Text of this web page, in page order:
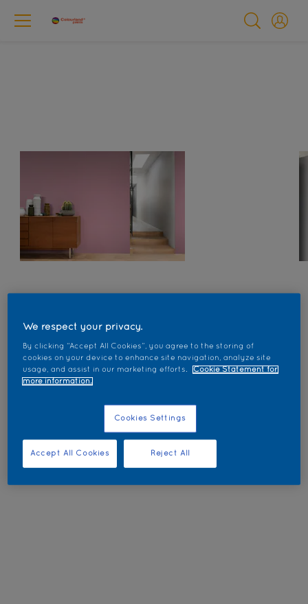
We respect your privacy.
By clicking “Accept All Cookies”, you agree to the storing of
cookies on your device to enhance site navigation, analyze site
usage, and assist in our marketing efforts.
Cookie Statement for
more information.
Cookies Settings
Reject All
Accept All Cookies